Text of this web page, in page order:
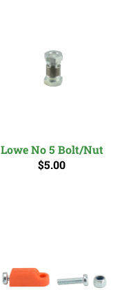
Lowe No 5 Bolt/Nut
$5.00